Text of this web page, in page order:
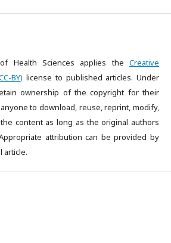
Health Sciences applies the Creative
BY) license to published articles. Under
ownership of the copyright for their
to download, reuse, reprint, modify,
content as long as the original authors
attribution can be provided by
article.